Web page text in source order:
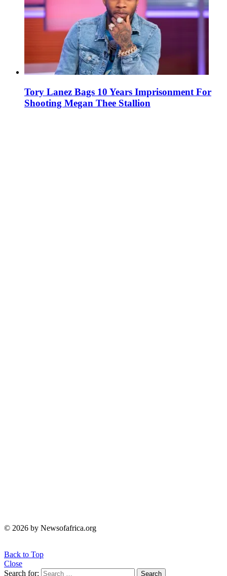
Tory Lanez Bags 10 Years Imprisonment For
Shooting Megan Thee Stallion
© 2026 by Newsofafrica.org
Back to Top
Close
Search for:
Search